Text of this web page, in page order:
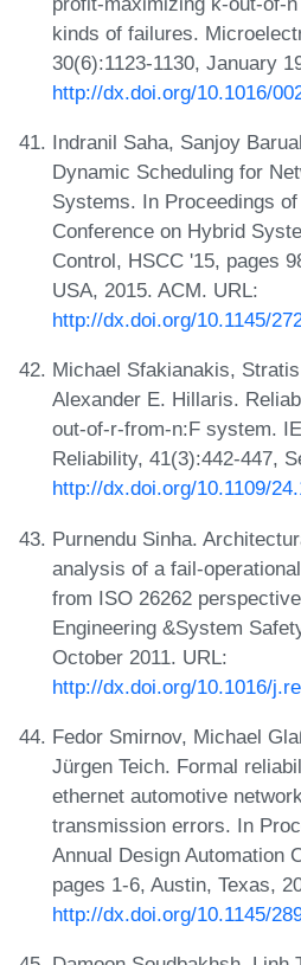
kinds of failures.
30(6):1123-1130, January
http://dx.doi.org/10.1016/
Indranil Saha, Sanjoy
Dynamic Scheduling for
Systems. In Proceedings
Conference on Hybrid
Control, HSCC '15, pages
USA, 2015. ACM. URL:
http://dx.doi.org/10.1145/
Michael Sfakianakis,
Alexander E. Hillaris.
out-of-r-from-n:F system.
Reliability, 41(3):442-447,
http://dx.doi.org/10.1109/
Purnendu Sinha.
analysis of a fail-
from ISO 26262
Engineering &System
October 2011. URL:
http://dx.doi.org/10.1016/
Fedor Smirnov, Michael
Jürgen Teich. Formal
ethernet automotive
transmission errors. In
Annual Design Automation
pages 1-6, Austin, Texas,
http://dx.doi.org/10.1145/